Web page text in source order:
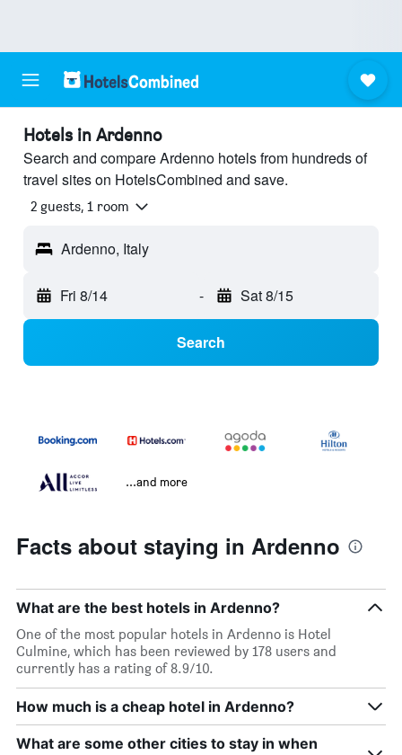
Hotels in Ardenno
Search and compare Ardenno hotels from hundreds of
travel sites on HotelsCombined and save.
2 guests, 1 room
Ardenno, Italy
Fri 8/14 - Sat 8/15
Search
...and more
Facts about staying in Ardenno
What are the best hotels in Ardenno?
One of the most popular hotels in Ardenno is Hotel
Culmine, which has been reviewed by 178 users and
currently has a rating of 8.9/10.
How much is a cheap hotel in Ardenno?
What are some other cities to stay in when